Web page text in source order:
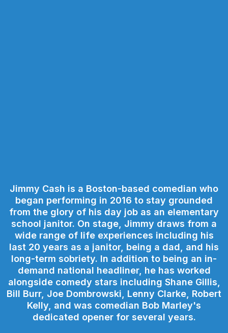
Jimmy Cash is a Boston-based comedian who
began performing in 2016 to stay grounded
from the glory of his day job as an elementary
school janitor. On stage, Jimmy draws from a
wide range of life experiences including his
last 20 years as a janitor, being a dad, and his
long-term sobriety. In addition to being an in-
demand national headliner, he has worked
alongside comedy stars including Shane Gillis,
Bill Burr, Joe Dombrowski, Lenny Clarke, Robert
Kelly, and was comedian Bob Marley's
dedicated opener for several years.